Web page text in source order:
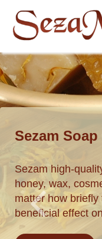
по
Sezam
Sezam high-
honey, wax,
matter how
beneficial effect